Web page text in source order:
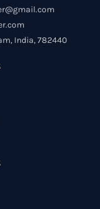
India, 782440